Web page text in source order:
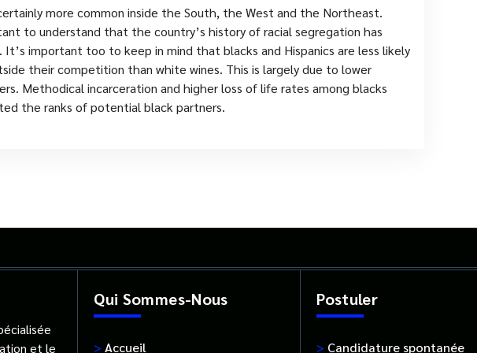
more common inside the South, the West and the Northeast.
to understand that the country’s history of racial segregation has
important too to keep in mind that blacks and Hispanics are less likely
their competition than white wines. This is largely due to lower
Methodical incarceration and higher loss of life rates among blacks
the ranks of potential black partners.
et le
Qui Sommes-Nous
> Accueil
Postuler
> Candidature spontanée